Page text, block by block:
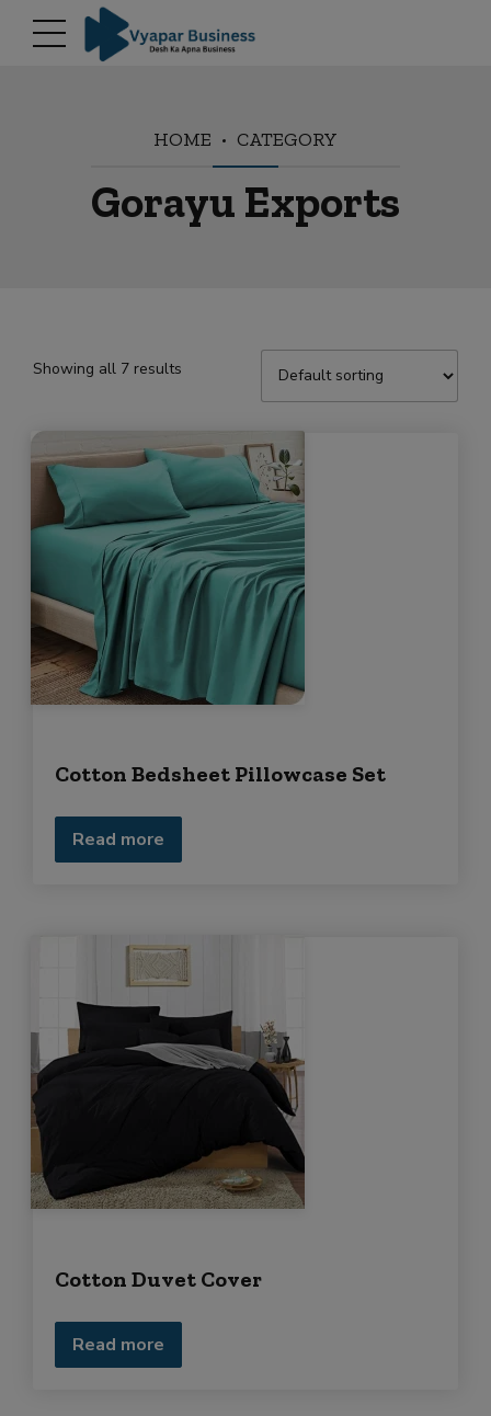
HOME CATEGORY
Gorayu Exports
Showing all 7 results
Cotton Bedsheet Pillowcase Set
Read more
Cotton Duvet Cover
Read more